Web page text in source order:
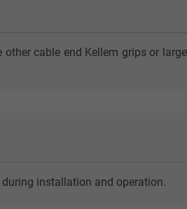
cable end Kellem grips or
installation and operation.